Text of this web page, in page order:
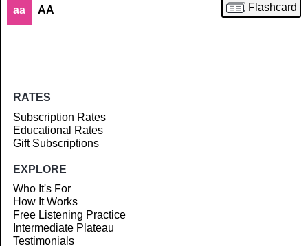
Article
aa AA Flashcard
RATES
Subscription Rates
Educational Rates
Gift Subscriptions
EXPLORE
Who It's For
How It Works
Free Listening Practice
Intermediate Plateau
Testimonials